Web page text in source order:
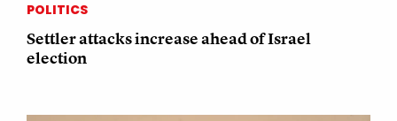
POLITICS
Settler attacks increase ahead of Israel
election